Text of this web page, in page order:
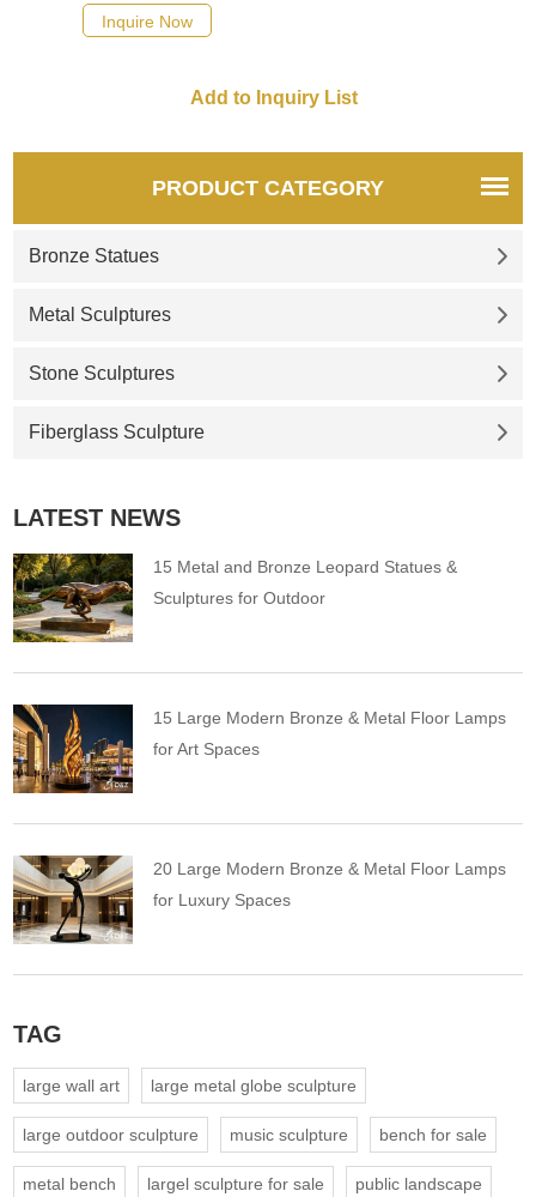
manufacturer
Inquire Now
PRODUCT CATEGORY
Bronze Statues
Metal Sculptures
Stone Sculptures
Fiberglass Sculpture
LATEST NEWS
15 Metal and Bronze Leopard Statues &
Sculptures for Outdoor
15 Large Modern Bronze & Metal Floor Lamps
for Art Spaces
20 Large Modern Bronze & Metal Floor Lamps
for Luxury Spaces
TAG
large wall art large metal globe sculpture
large outdoor sculpture music sculpture bench for sale
metal bench largel sculpture for sale public landscape